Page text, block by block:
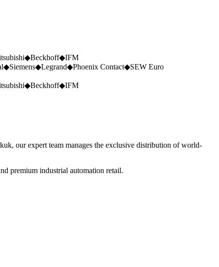
◆Beckhoff◆IFM
◆Siemens◆Legrand◆Phoenix Contact◆SEW Euro
◆Beckhoff◆IFM
our expert team manages the exclusive distribution of world-
premium industrial automation retail.